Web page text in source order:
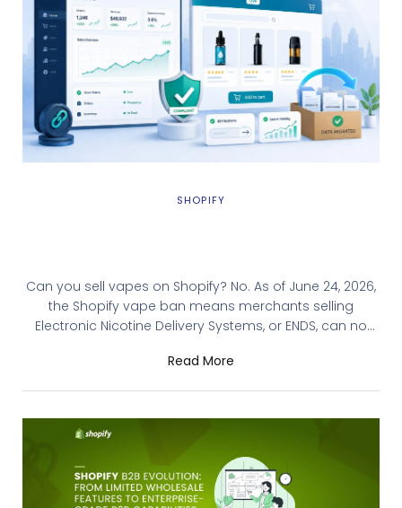
SHOPIFY
Can you sell vapes on Shopify? No. As of June 24, 2026,
the Shopify vape ban means merchants selling
Electronic Nicotine Delivery Systems, or ENDS, can no
notices to U.S. merchants requiring removal of every
Read More